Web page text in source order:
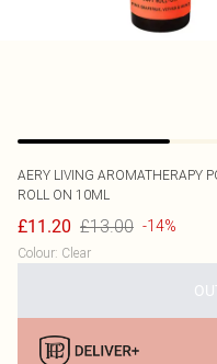
AERY LIVING AROMATHERAPY
ROLL ON 10ML
£11.20 £13.00 -14%
Colour: Clear